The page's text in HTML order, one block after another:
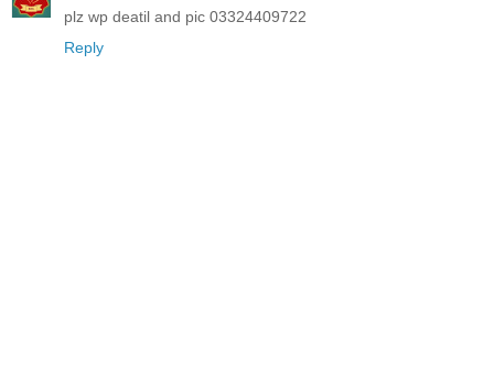
plz wp deatil and pic 03324409722
Reply